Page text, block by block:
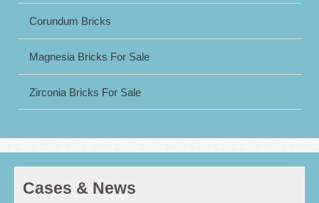
Corundum Bricks
Magnesia Bricks For Sale
Zirconia Bricks For Sale
Cases & News